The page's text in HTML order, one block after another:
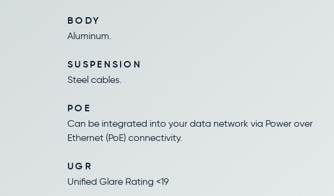
BODY
Aluminum.
SUSPENSION
Steel cables.
POE
Can be integrated into your data network via Power over
Ethernet (PoE) connectivity.
UGR
Unified Glare Rating <19